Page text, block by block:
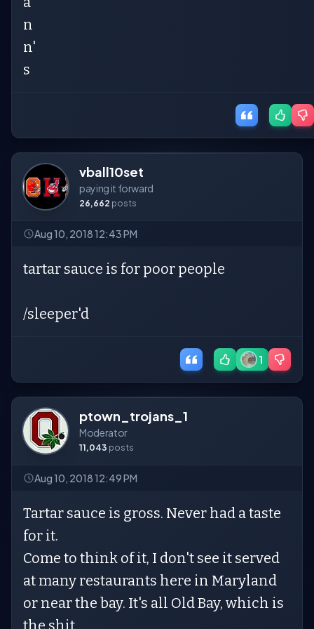
n
n'
s
vball10set
paying it forward
26,662 posts
Aug 10, 2018 12:43 PM
tartar sauce is for poor people
/sleeper'd
1
ptown_trojans_1
Moderator
11,043 posts
Aug 10, 2018 12:49 PM
Tartar sauce is gross. Never had a taste
for it.
Come to think of it, I don't see it served
at many restaurants here in Maryland
or near the bay. It's all Old Bay, which is
the shit.